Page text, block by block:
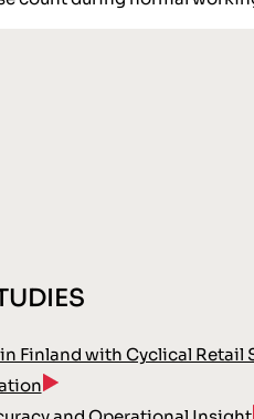
Finland with Cyclical Retail